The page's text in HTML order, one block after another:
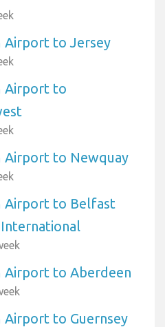
Airport to Jersey
Airport to
Airport to Newquay
Airport to Belfast
Airport to Aberdeen
Airport to Guernsey